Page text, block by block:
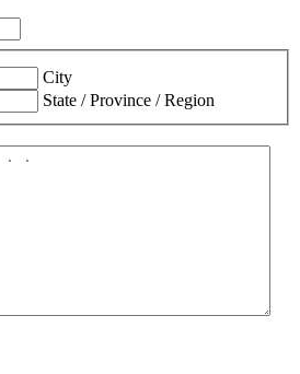
City
State / Province / Region